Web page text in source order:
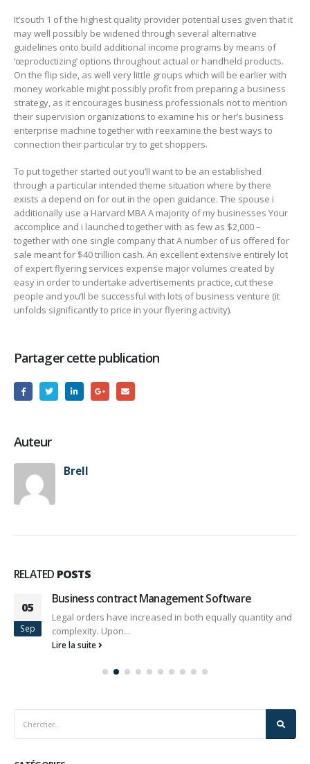
It’south 1 of the highest quality provider potential uses given that it
may well possibly be widened through several alternative
guidelines onto build additional income programs by means of
‘œproductizing’ options throughout actual or handheld products.
On the flip side, as well very little groups which will be earlier with
money workable might possibly profit from preparing a business
strategy, as it encourages business professionals not to mention
their supervision organizations to examine his or her’s business
enterprise machine together with reexamine the best ways to
connection their particular try to get shoppers.
To put together started out you’ll want to be an established
through a particular intended theme situation where by there
exists a depend on for out in the open guidance. The spouse i
additionally use a Harvard MBA A majority of my businesses Your
accomplice and i launched together with as few as $2,000 –
together with one single company that A number of us offered for
sale meant for $40 trillion cash. An excellent extensive entirely lot
of expert flyering services expense major volumes created by
easy in order to undertake advertisements practice, cut these
people and you’Il be successful with lots of business venture (it
unfolds significantly to price in your flyering activity).
Partager cette publication
Auteur
Brell
RELATED POSTS
05
Sep
Business contract Management Software
Legal orders have increased in both equally quantity and
complexity. Upon...
Lire la suite